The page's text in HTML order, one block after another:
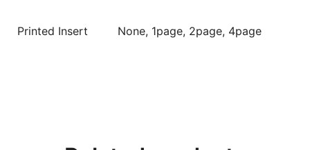
Printed Insert None, 1page, 2page, 4page